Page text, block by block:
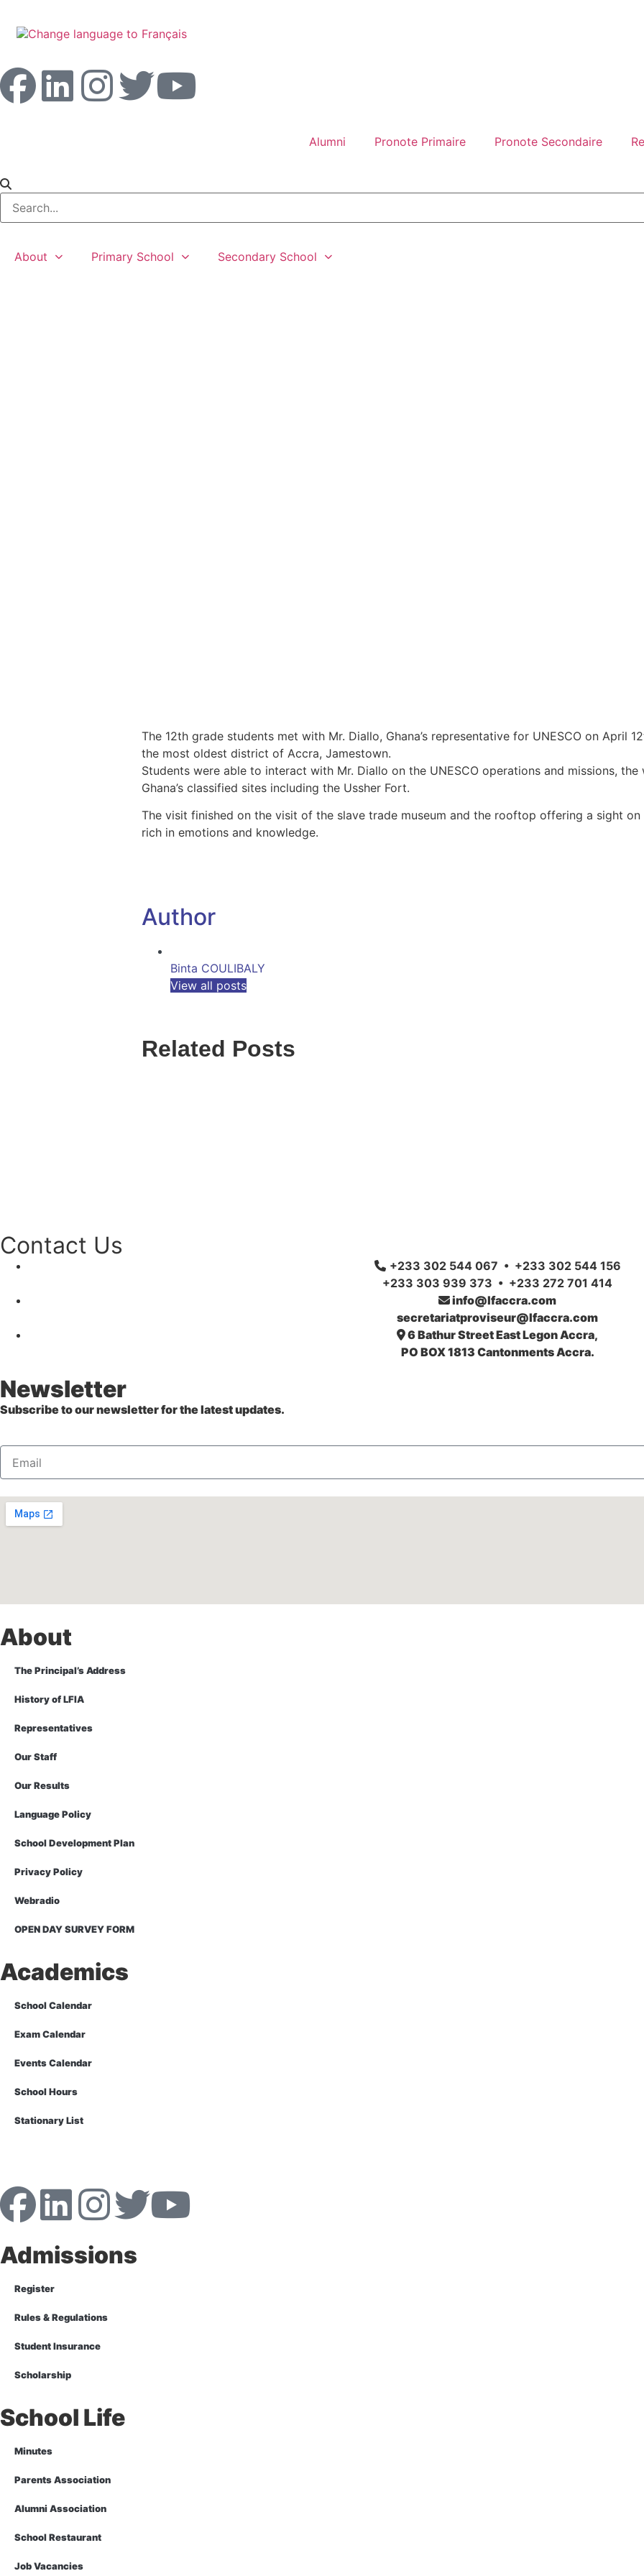
Alumni Pronote Primaire Pronote Secondaire
About Primary School Secondary School
The 12th grade students met with Mr. Diallo, Ghana’s representative for UNESCO on April
the most oldest district of Accra, Jamestown.
Students were able to interact with Mr. Diallo on the UNESCO operations and missions,
Ghana’s classified sites including the Ussher Fort.
The visit finished on the visit of the slave trade museum and the rooftop offering a sight
rich in emotions and knowledge.
Author
Binta COULIBALY
View all posts
Related Posts
Contact Us
+233 302 544 067 • +233 302 544 156
+233 303 939 373 • +233 272 701 414
info@lfaccra.com
secretariatproviseur@lfaccra.com
6 Bathur Street East Legon Accra,
PO BOX 1813 Cantonments Accra.
Newsletter
Subscribe to our newsletter for the latest updates.
About
The Principal’s Address
History of LFIA
Representatives
Our Staff
Our Results
Language Policy
School Development Plan
Privacy Policy
Webradio
OPEN DAY SURVEY FORM
Academics
School Calendar
Exam Calendar
Events Calendar
School Hours
Stationary List
Admissions
Register
Rules & Regulations
Student Insurance
Scholarship
School Life
Minutes
Parents Association
Alumni Association
School Restaurant
Job Vacancies